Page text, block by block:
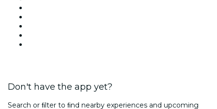
Don't have the app yet?
Search or ﬁlter to ﬁnd nearby experiences and upcoming